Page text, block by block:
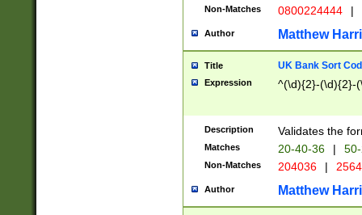
Non-Matches 0800224444 |
Author Matthew
Title UK Bank Sort
Expression ^(\d){2}-(\d){2}-
Description Validates the
Matches 20-40-36 |
Non-Matches 204036 |
Author Matthew